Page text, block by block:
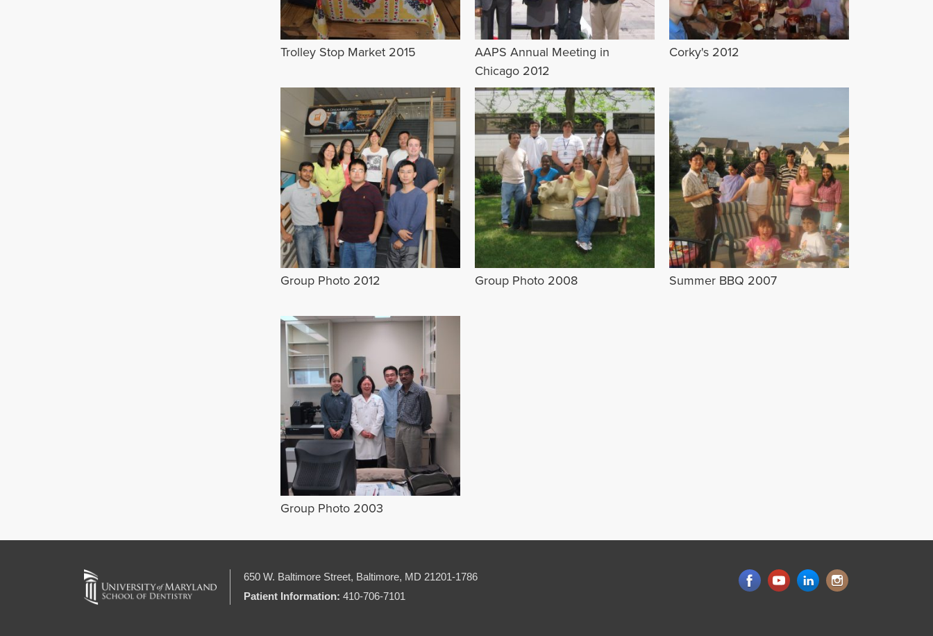
Trolley Stop Market 2015
AAPS Annual Meeting in
Chicago 2012
Corky's 2012
Group Photo 2012 Group Photo 2008 Summer BBQ 2007
Group Photo 2003
650 W. Baltimore Street, Baltimore, MD 21201-1786
Patient Information: 410-706-7101